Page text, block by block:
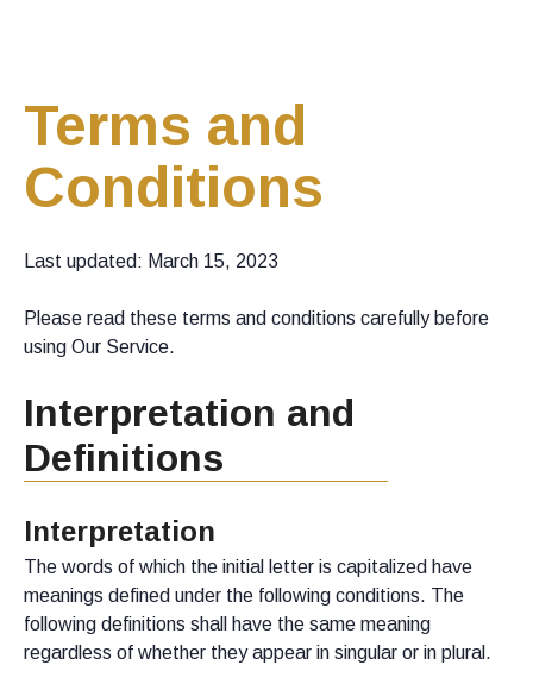
Terms and
Conditions
Last updated: March 15, 2023
Please read these terms and conditions carefully before
using Our Service.
Interpretation and
Definitions
Interpretation
The words of which the initial letter is capitalized have
meanings defined under the following conditions. The
following definitions shall have the same meaning
regardless of whether they appear in singular or in plural.